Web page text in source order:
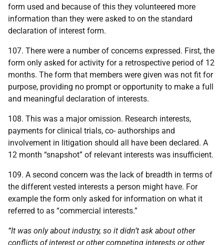
form used and because of this they volunteered more
information than they were asked to on the standard
declaration of interest form.
107. There were a number of concerns expressed. First, the
form only asked for activity for a retrospective period of 12
months. The form that members were given was not fit for
purpose, providing no prompt or opportunity to make a full
and meaningful declaration of interests.
108. This was a major omission. Research interests,
payments for clinical trials, co- authorships and
involvement in litigation should all have been declared. A
12 month “snapshot” of relevant interests was insufficient.
109. A second concern was the lack of breadth in terms of
the different vested interests a person might have. For
example the form only asked for information on what it
referred to as “commercial interests.”
“It was only about industry, so it didn’t ask about other
conflicts of interest or other competing interests or other